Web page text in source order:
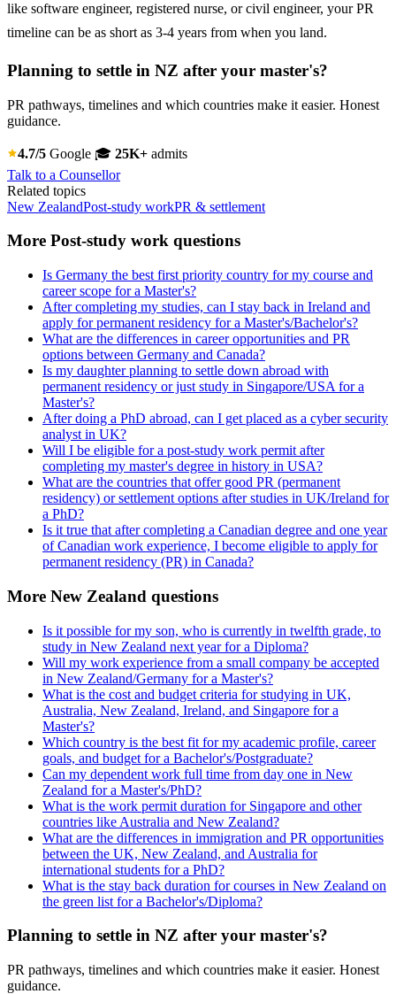
like software engineer, registered nurse, or civil engineer, your PR
timeline can be as short as 3-4 years from when you land.
Planning to settle in NZ after your master's?
PR pathways, timelines and which countries make it easier. Honest
guidance.
4.7/5 Google 🎓 25K+ admits
Talk to a Counsellor
Related topics
New ZealandPost-study workPR & settlement
More Post-study work questions
Is Germany the best first priority country for my course and
career scope for a Master's?
After completing my studies, can I stay back in Ireland and
apply for permanent residency for a Master's/Bachelor's?
What are the differences in career opportunities and PR
options between Germany and Canada?
Is my daughter planning to settle down abroad with
permanent residency or just study in Singapore/USA for a
Master's?
After doing a PhD abroad, can I get placed as a cyber security
analyst in UK?
Will I be eligible for a post-study work permit after
completing my master's degree in history in USA?
What are the countries that offer good PR (permanent
residency) or settlement options after studies in UK/Ireland for
a PhD?
Is it true that after completing a Canadian degree and one year
of Canadian work experience, I become eligible to apply for
permanent residency (PR) in Canada?
More New Zealand questions
Is it possible for my son, who is currently in twelfth grade, to
study in New Zealand next year for a Diploma?
Will my work experience from a small company be accepted
in New Zealand/Germany for a Master's?
What is the cost and budget criteria for studying in UK,
Australia, New Zealand, Ireland, and Singapore for a
Master's?
Which country is the best fit for my academic profile, career
goals, and budget for a Bachelor's/Postgraduate?
Can my dependent work full time from day one in New
Zealand for a Master's/PhD?
What is the work permit duration for Singapore and other
countries like Australia and New Zealand?
What are the differences in immigration and PR opportunities
between the UK, New Zealand, and Australia for
international students for a PhD?
What is the stay back duration for courses in New Zealand on
the green list for a Bachelor's/Diploma?
Planning to settle in NZ after your master's?
PR pathways, timelines and which countries make it easier. Honest
guidance.